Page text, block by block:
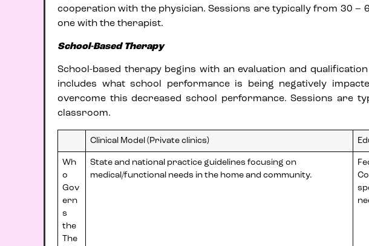
cooperation with the physician. Sessions are typically from 30 –
one with the therapist.
School-Based Therapy
School-based therapy begins with an evaluation and qualification
includes what school performance is being negatively
overcome this decreased school performance. Sessions are
classroom.
Clinical Model (Private clinics)
Wh
o
Gov
ern
s
the
The
State and national practice guidelines focusing on
medical/functional needs in the home and community.